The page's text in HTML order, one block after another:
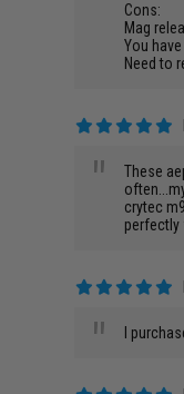
Cons:
Mag
You
Need to
"
These
crytec
perfectly
" I